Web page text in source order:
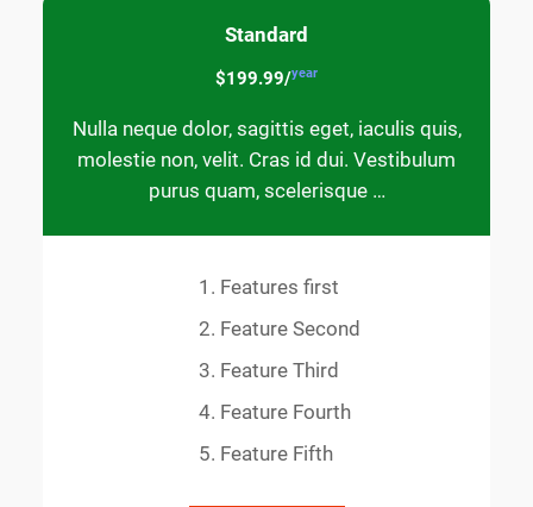
Standard
$199.99/year
Nulla neque dolor, sagittis eget, iaculis quis,
molestie non, velit. Cras id dui. Vestibulum
purus quam, scelerisque …
Features first
Feature Second
Feature Third
Feature Fourth
Feature Fifth